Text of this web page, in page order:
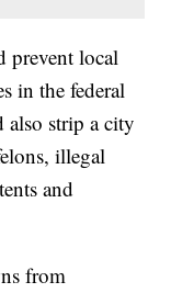
prevent local
in the federal
also strip a city
illegal
and
from